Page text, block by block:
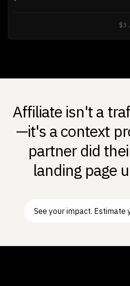
Affiliate isn't a
—it's a context
partner did
landing page
See your impact. Estimate